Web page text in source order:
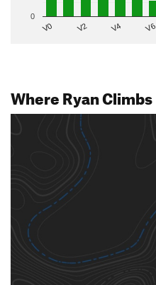
V0 V2 V4 V6
0
Where Ryan Climbs